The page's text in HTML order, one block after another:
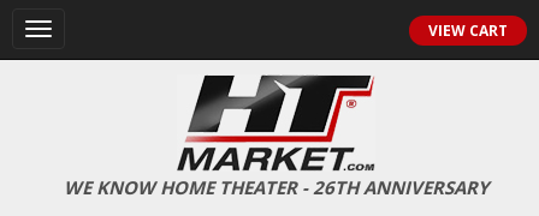
Toggle
navigation
VIEW CART
WE KNOW HOME THEATER - 26TH ANNIVERSARY